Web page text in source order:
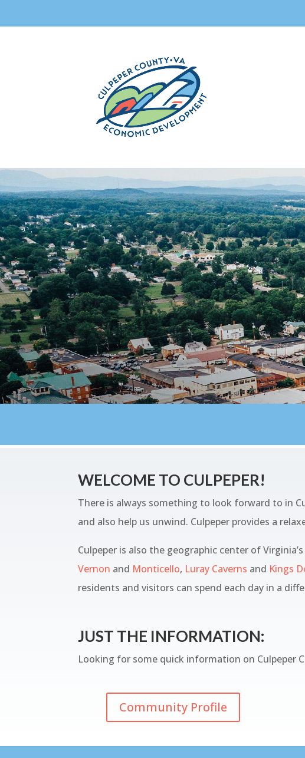
WELCOME TO CULPEPER!
There is always something to look forward to in
and also help us unwind. Culpeper provides a
Culpeper is also the geographic center of
Vernon and Monticello, Luray Caverns and Kings
residents and visitors can spend each day in a
JUST THE INFORMATION:
Looking for some quick information on Culpeper
Community Profile